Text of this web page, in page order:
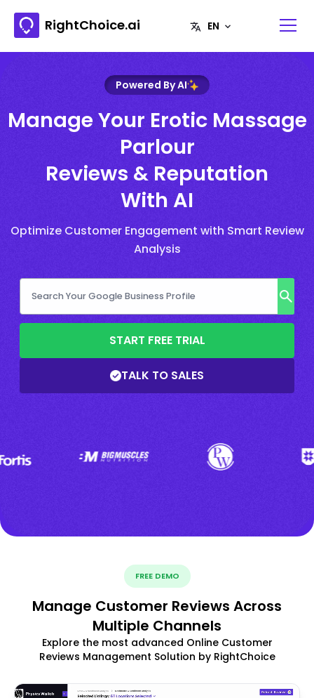
RightChoice.ai
Powered By AI
Manage Your Erotic Massage
Parlour
Reviews & Reputation
With AI
Optimize Customer Engagement with Smart Review
Analysis
START FREE TRIAL
TALK TO SALES
FREE DEMO
Manage Customer Reviews Across
Multiple Channels
Explore the most advanced Online Customer
Reviews Management Solution by RightChoice